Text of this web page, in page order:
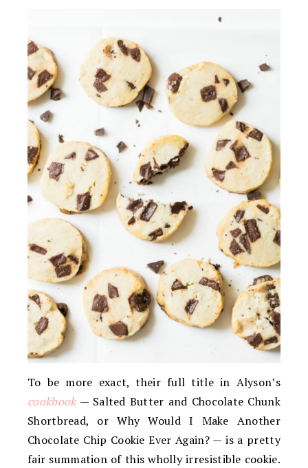
To be more exact, their full title in Alyson’s
cookbook— Salted Butter and Chocolate Chunk
Shortbread, or Why Would I Make Another
Chocolate Chip Cookie Ever Again? — is a pretty
fair summation of this wholly irresistible cookie.